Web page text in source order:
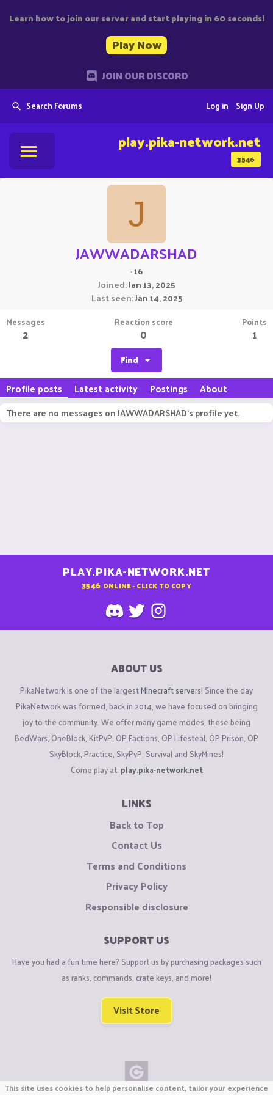
Learn how to join our server and start playing in 60 seconds!
Play Now
JOIN OUR DISCORD
Search Forums Sign Up
Log in
3546
play.pika-network.net
J
JAWWADARSHAD
·16
Joined Jan 13, 2025
Last seen Jan 14, 2025
Messages
2
Reaction score
0
Points
1
Find
Profile posts Latest activity Postings About
There are no messages on JAWWADARSHAD's profile yet.
PLAY.PIKA-NETWORK.NET
3546 ONLINE - CLICK TO COPY
ABOUT US
PikaNetwork is one of the largestMinecraft servers! Since the day
PikaNetwork was formed, back in 2014, we have focused on bringing
joy to the community. We offer many game modes, these being
BedWars, OneBlock, KitPvP, OP Factions, OP Lifesteal, OP Prison, OP
SkyBlock, Practice, SkyPvP, Survival and SkyMines!
Come play at: play.pika-network.net
LINKS
Back to Top
Contact Us
Terms and Conditions
Privacy Policy
Responsible disclosure
SUPPORT US
Have you had a fun time here? Support us by purchasing packages such
as ranks, commands, crate keys, and more!
Visit Store
This site uses cookies to help personalise content, tailor your experience